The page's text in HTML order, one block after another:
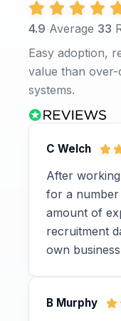
4.9 Average 33
Easy adoption,
value than
systems.
C Welch
After
for a number
amount of
recruitment
own
B Murphy